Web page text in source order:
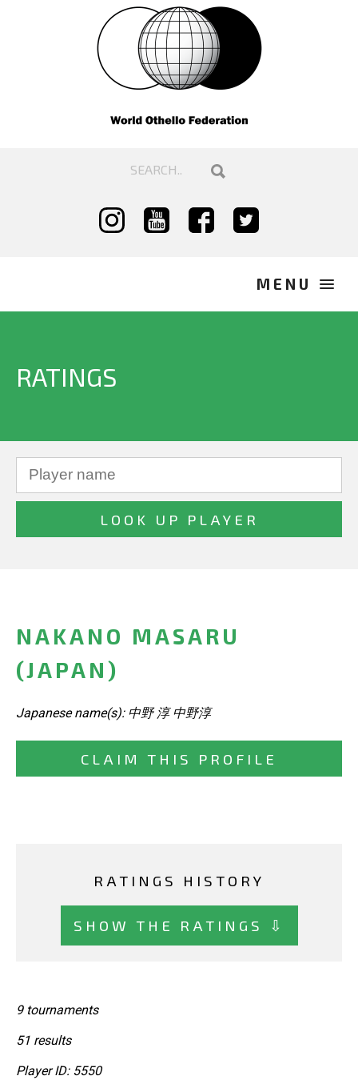
RATINGS
NAKANO MASARU
(JAPAN)
Japanese name(s): 中野 淳 中野淳
CLAIM THIS PROFILE
RATINGS HISTORY
SHOW THE RATINGS ⇩
9 tournaments
51 results
Player ID: 5550